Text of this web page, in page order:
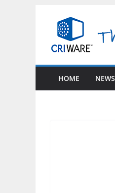
content
HOME NEWS